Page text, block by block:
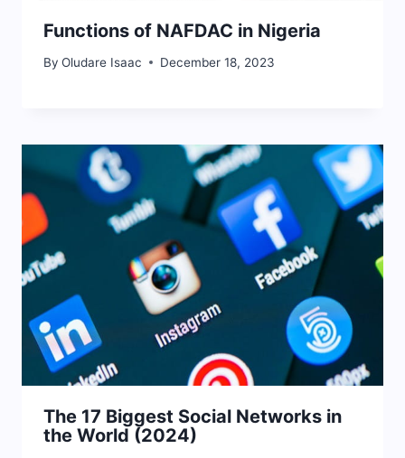
Functions of NAFDAC in Nigeria
By Oludare Isaac December 18, 2023
The 17 Biggest Social Networks in
the World (2024)